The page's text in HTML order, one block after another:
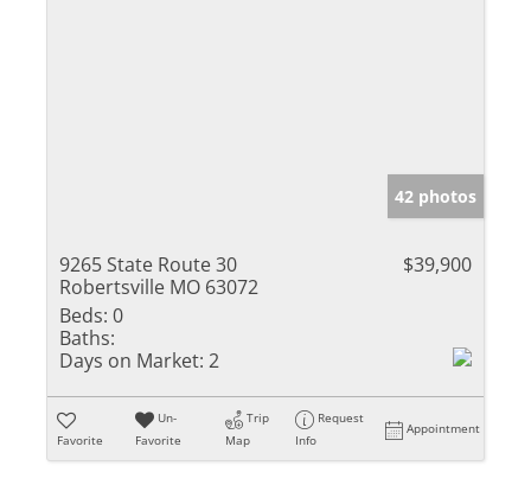
42 photos
9265 State Route 30
Robertsville MO 63072
$39,900
Beds: 0
Baths:
Days on Market: 2
Favorite
Un-
Favorite
Trip
Map
Request
Info
Appointment